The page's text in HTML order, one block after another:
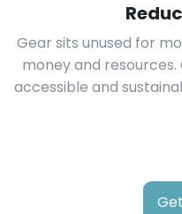
Gear sits unused for
money and
accessible and